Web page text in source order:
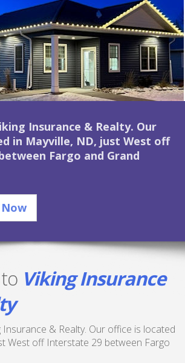
Insurance & Realty. Our
in Mayville, ND, just West off
Fargo and Grand
Viking Insurance
Insurance & Realty. Our office is located
West off Interstate 29 between Fargo